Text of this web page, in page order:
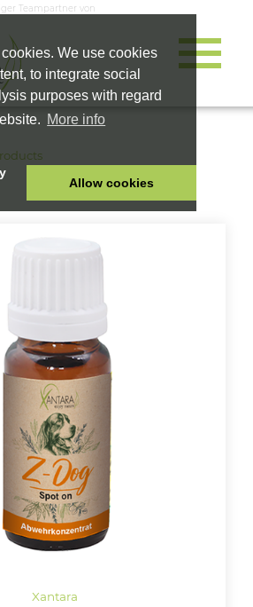
We use cookies
to integrate social
purposes with regard
More info
Allow cookies
Teampartner von